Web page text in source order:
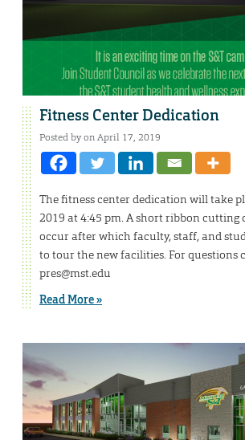
Fitness Center Dedication
Posted by on April 17, 2019
The fitness center dedication will take
2019 at 4:45 pm. A short ribbon cutting
occur after which faculty, staff, and
to tour the new facilities. For questions
pres@mst.edu
Read More »